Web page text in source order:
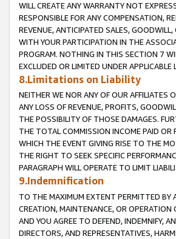
WILL CREATE ANY WARRANTY NOT
RESPONSIBLE FOR ANY COMPENSATION,
REVENUE, ANTICIPATED SALES,
WITH YOUR PARTICIPATION IN THE
PROGRAM. NOTHING IN THIS SECTION 7
EXCLUDED OR LIMITED UNDER APPLICABLE
8.Limitations on Liability
NEITHER WE NOR ANY OF OUR AFFILIATES
ANY LOSS OF REVENUE, PROFITS,
THE POSSIBILITY OF THOSE DAMAGES.
THE TOTAL COMMISSION INCOME PAID OR
WHICH THE EVENT GIVING RISE TO THE
THE RIGHT TO SEEK SPECIFIC
PARAGRAPH WILL OPERATE TO LIMIT
9.Indemnification
TO THE MAXIMUM EXTENT PERMITTED BY
CREATION, MAINTENANCE, OR OPERATION
AND YOU AGREE TO DEFEND, INDEMNIFY,
DIRECTORS, AND REPRESENTATIVES,